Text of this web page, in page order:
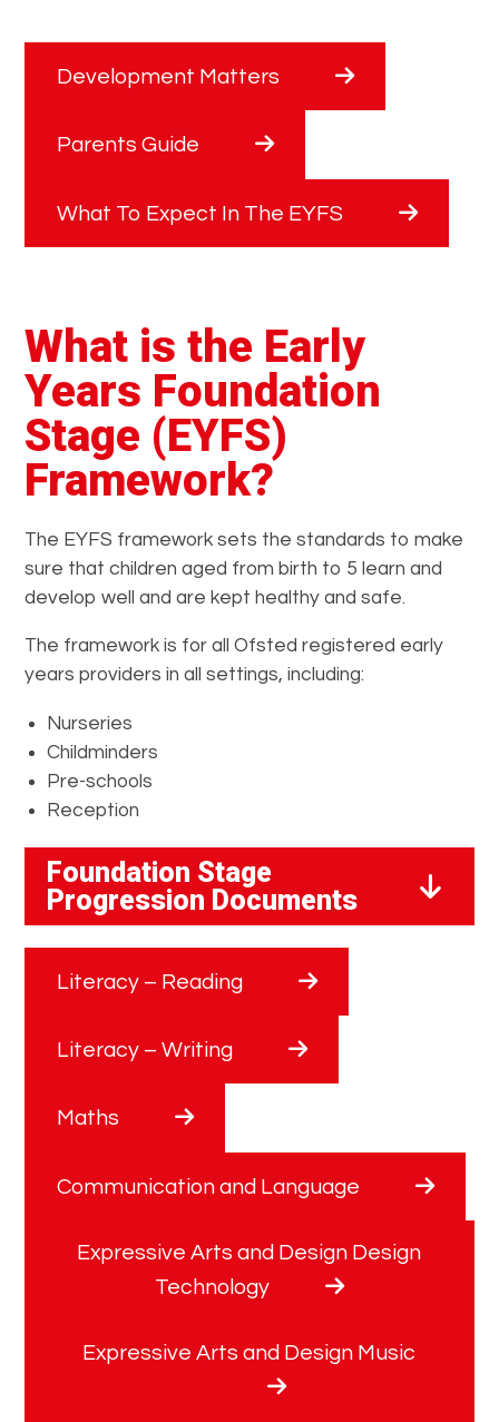
Development Matters
Parents Guide
What To Expect In The EYFS
What is the Early
Years Foundation
Stage (EYFS)
Framework?
The EYFS framework sets the standards to make
sure that children aged from birth to 5 learn and
develop well and are kept healthy and safe.
The framework is for all Ofsted registered early
years providers in all settings, including:
Nurseries
Childminders
Pre-schools
Reception
Foundation Stage
Progression Documents
Literacy – Reading
Literacy – Writing
Maths
Communication and Language
Expressive Arts and Design Design
Technology
Expressive Arts and Design Music